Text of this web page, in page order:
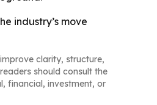
industry’s move
clarity, structure,
should consult the
financial, investment, or